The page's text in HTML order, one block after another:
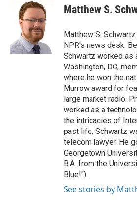
k
t
t
e
r
k
e
d
I
n
Matthew S.
Matthew S.
NPR's news desk.
Schwartz worked as
Washington, DC,
where he won the
Murrow award for
large market radio.
worked as a
the intricacies of
past life, Schwartz
telecom lawyer. He
Georgetown
B.A. from the
Blue!").
See stories by